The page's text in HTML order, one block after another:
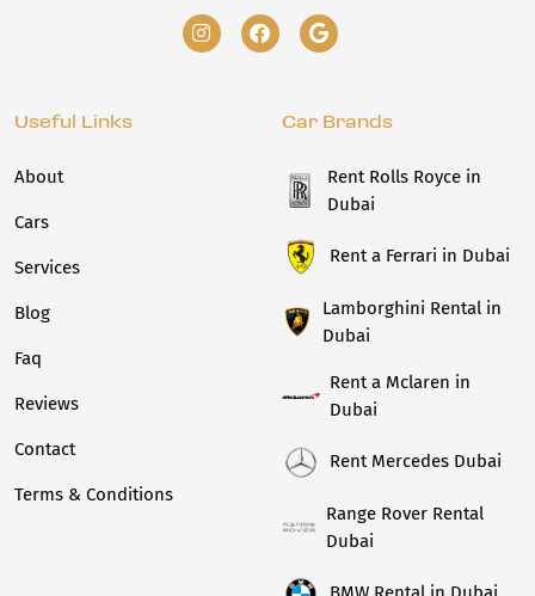
Useful Links
About
Cars
Services
Blog
Faq
Reviews
Contact
Terms & Conditions
Car Brands
Rent Rolls Royce in
Dubai
Rent a Ferrari in Dubai
Lamborghini Rental in
Dubai
Rent a Mclaren in
Dubai
Rent Mercedes Dubai
Range Rover Rental
Dubai